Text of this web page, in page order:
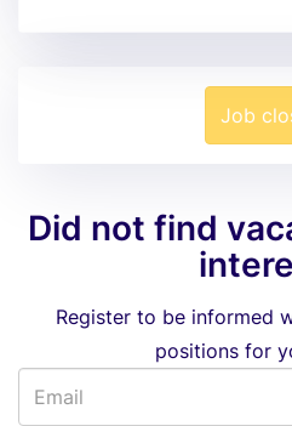
Job
Did not find
Register to be informed
positions for